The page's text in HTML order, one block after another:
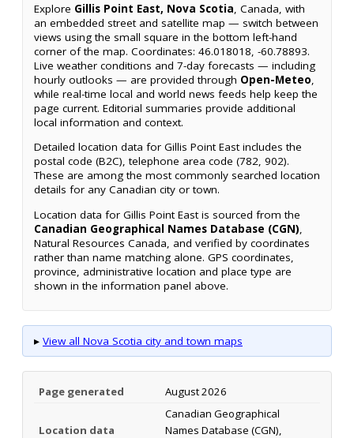
Explore Gillis Point East, Nova Scotia, Canada, with
an embedded street and satellite map — switch between
views using the small square in the bottom left-hand
corner of the map. Coordinates: 46.018018, -60.78893.
Live weather conditions and 7-day forecasts — including
hourly outlooks — are provided through Open-Meteo,
while real-time local and world news feeds help keep the
page current. Editorial summaries provide additional
local information and context.
Detailed location data for Gillis Point East includes the
postal code (B2C), telephone area code (782, 902).
These are among the most commonly searched location
details for any Canadian city or town.
Location data for Gillis Point East is sourced from the
Canadian Geographical Names Database (CGN),
Natural Resources Canada, and verified by coordinates
rather than name matching alone. GPS coordinates,
province, administrative location and place type are
shown in the information panel above.
▸ View all Nova Scotia city and town maps
Page generated August 2026
Location data
Canadian Geographical
Names Database (CGN),